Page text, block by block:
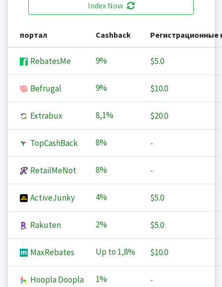
Index Now
портал Cashback Регистрационные
RebatesMe 9% $5.0
Befrugal 9% $10.0
Extrabux 8,1% $20.0
TopCashBack 8% -
RetailMeNot 8% -
ActiveJunky 4% $5.0
Rakuten 2% $5.0
MaxRebates Up to 1,8% $10.0
Hoopla Doopla 1% -